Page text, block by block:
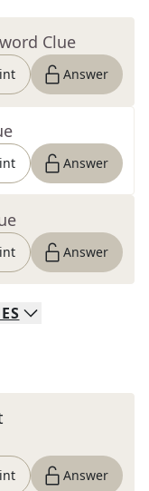
Clue
Answer
Answer
Answer
Answer